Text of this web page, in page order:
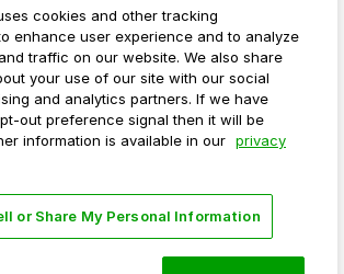
Do not sell my personal
cookies and other tracking
enhance user experience and to analyze
traffic on our website. We also share
your use of our site with our social
and analytics partners. If we have
out preference signal then it will be
information is available in our privacy
or Share My Personal Information